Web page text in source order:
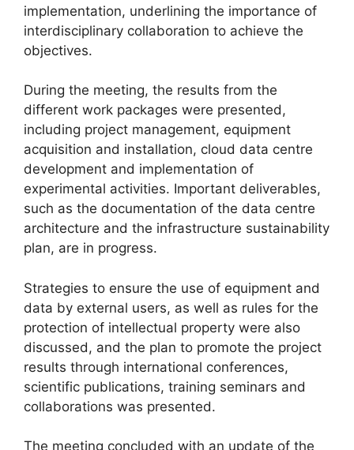
implementation, underlining the importance of
interdisciplinary collaboration to achieve the
objectives.
During the meeting, the results from the
different work packages were presented,
including project management, equipment
acquisition and installation, cloud data centre
development and implementation of
experimental activities. Important deliverables,
such as the documentation of the data centre
architecture and the infrastructure sustainability
plan, are in progress.
Strategies to ensure the use of equipment and
data by external users, as well as rules for the
protection of intellectual property were also
discussed, and the plan to promote the project
results through international conferences,
scientific publications, training seminars and
collaborations was presented.
The meeting concluded with an update of the